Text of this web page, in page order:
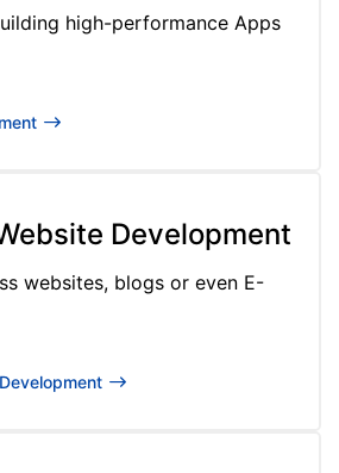
high-performance Apps
Development
websites, blogs or even E-